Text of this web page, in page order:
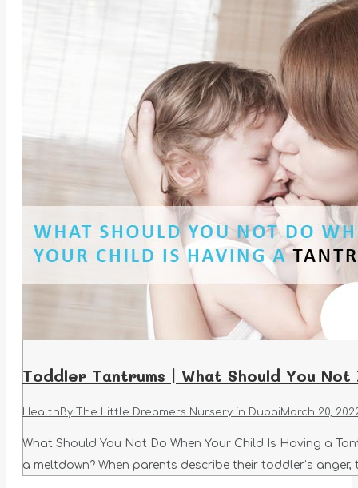
Toddler Tantrums | What Should You
Health By The Little Dreamers Nursery in DubaiMarch 20,
What Should You Not Do When Your Child Is Having a
a meltdown? When parents describe their toddler’s